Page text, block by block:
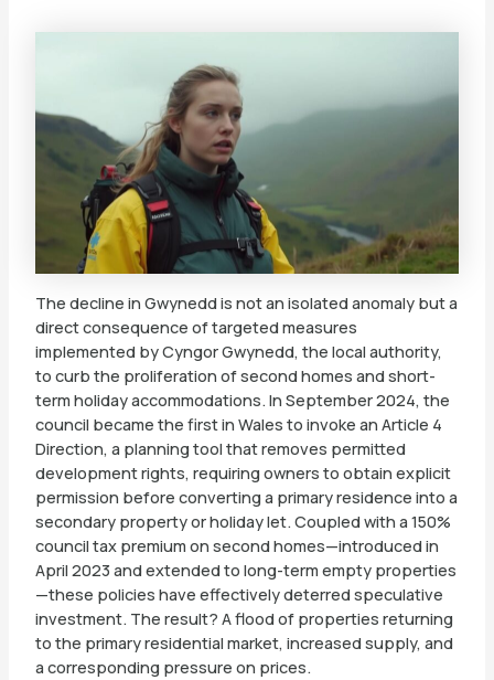
The decline in Gwynedd is not an isolated anomaly but a
direct consequence of targeted measures
implemented by Cyngor Gwynedd, the local authority,
to curb the proliferation of second homes and short-
term holiday accommodations. In September 2024, the
council became the first in Wales to invoke an Article 4
Direction, a planning tool that removes permitted
development rights, requiring owners to obtain explicit
permission before converting a primary residence into a
secondary property or holiday let. Coupled with a 150%
council tax premium on second homes—introduced in
April 2023 and extended to long-term empty properties
—these policies have effectively deterred speculative
investment. The result? A flood of properties returning
to the primary residential market, increased supply, and
a corresponding pressure on prices.